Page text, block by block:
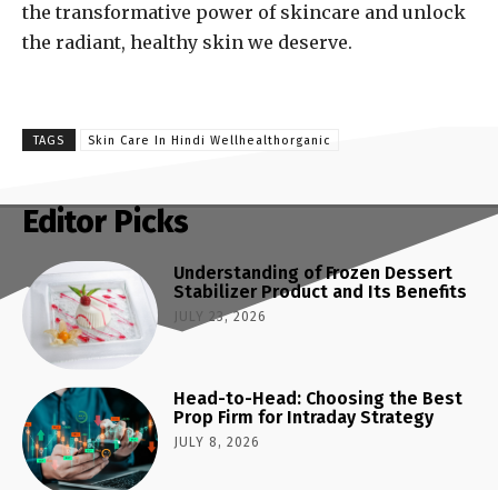
the transformative power of skincare and unlock
the radiant, healthy skin we deserve.
TAGS Skin Care In Hindi Wellhealthorganic
Editor Picks
Understanding of Frozen Dessert
Stabilizer Product and Its Benefits
JULY 23, 2026
Head-to-Head: Choosing the Best
Prop Firm for Intraday Strategy
JULY 8, 2026